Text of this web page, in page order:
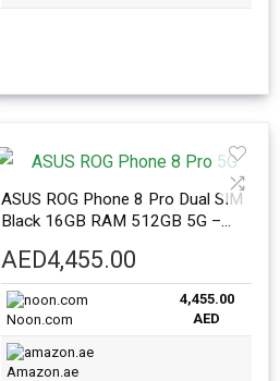
ASUS ROG Phone 8 Pro Dual SIM
Black 16GB RAM 512GB 5G –
AED4,455.00
Noon.com
4,455.00
AED
Amazon.ae